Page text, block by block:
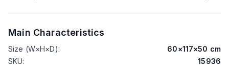
Main Characteristics
Size (W×H×D): 60×117×50 cm
SKU: 15936